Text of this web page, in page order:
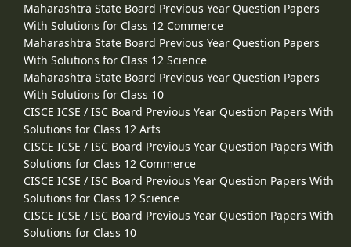
Maharashtra State Board Previous Year Question Papers
With Solutions for Class 12 Commerce
Maharashtra State Board Previous Year Question Papers
With Solutions for Class 12 Science
Maharashtra State Board Previous Year Question Papers
With Solutions for Class 10
CISCE ICSE / ISC Board Previous Year Question Papers With
Solutions for Class 12 Arts
CISCE ICSE / ISC Board Previous Year Question Papers With
Solutions for Class 12 Commerce
CISCE ICSE / ISC Board Previous Year Question Papers With
Solutions for Class 12 Science
CISCE ICSE / ISC Board Previous Year Question Papers With
Solutions for Class 10